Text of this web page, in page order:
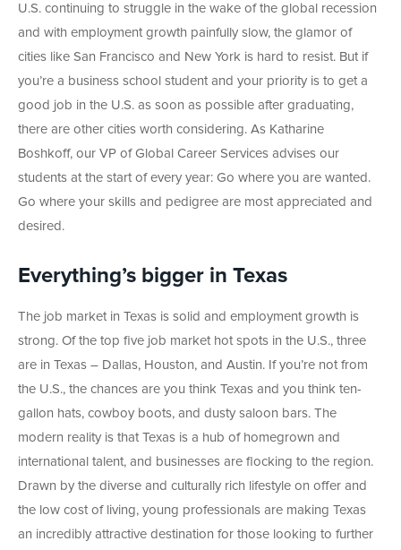
U.S. continuing to struggle in the wake of the global recession
and with employment growth painfully slow, the glamor of
cities like San Francisco and New York is hard to resist. But if
you’re a business school student and your priority is to get a
good job in the U.S. as soon as possible after graduating,
there are other cities worth considering. As Katharine
Boshkoff, our VP of Global Career Services advises our
students at the start of every year: Go where you are wanted.
Go where your skills and pedigree are most appreciated and
desired.
Everything’s bigger in Texas
The job market in Texas is solid and employment growth is
strong. Of the top five job market hot spots in the U.S., three
are in Texas – Dallas, Houston, and Austin. If you’re not from
the U.S., the chances are you think Texas and you think ten-
gallon hats, cowboy boots, and dusty saloon bars. The
modern reality is that Texas is a hub of homegrown and
international talent, and businesses are flocking to the region.
Drawn by the diverse and culturally rich lifestyle on offer and
the low cost of living, young professionals are making Texas
an incredibly attractive destination for those looking to further